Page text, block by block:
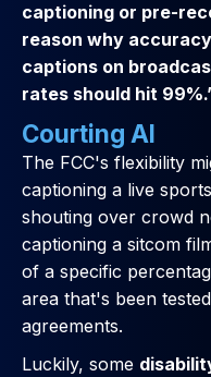
captioning or pre-
reason why
captions on
rates should hit
Courting AI
The FCC's flexibility
captioning a live
shouting over crowd
captioning a sitcom
of a specific
area that's been
agreements.
Luckily, some